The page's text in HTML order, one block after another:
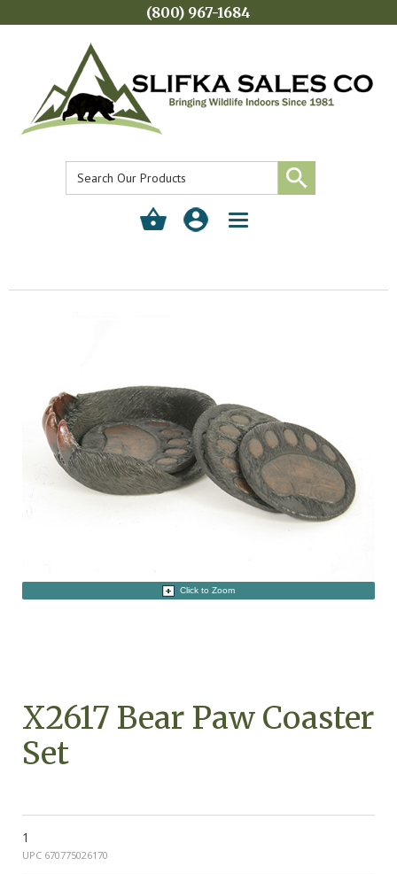
(800) 967-1684
Toggle
Click to Zoom
X2617 Bear Paw Coaster
Set
1
UPC 670775026170